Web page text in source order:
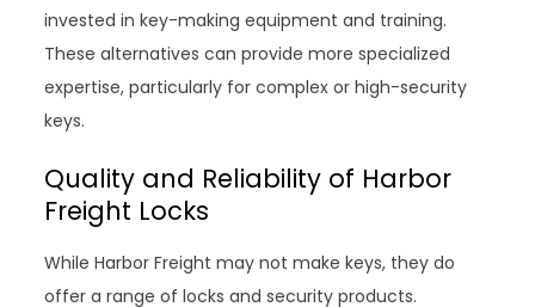
invested in key-making equipment and training.
These alternatives can provide more specialized
expertise, particularly for complex or high-security
keys.
Quality and Reliability of Harbor
Freight Locks
While Harbor Freight may not make keys, they do
offer a range of locks and security products.